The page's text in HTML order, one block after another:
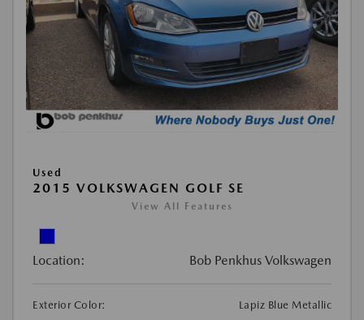
Used
2015 VOLKSWAGEN GOLF SE
View All Features
Location: Bob Penkhus Volkswagen
Exterior Color:
Lapiz Blue Metallic